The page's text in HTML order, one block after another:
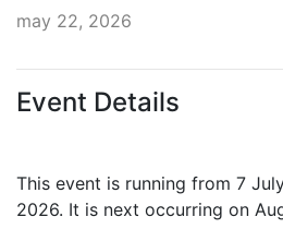
may 22, 2026
Event Details
This event is running from 7
2026. It is next occurring on